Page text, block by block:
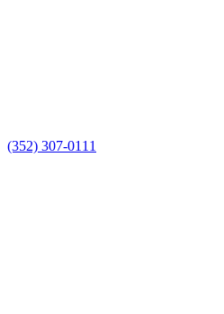
(352) 307-0111